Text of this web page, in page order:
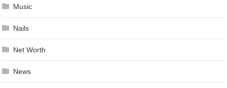
Music
Nails
Net Worth
News